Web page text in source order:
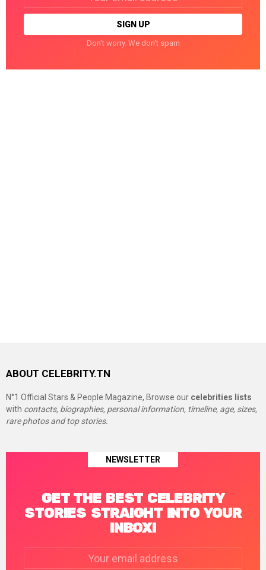
Don't worry. We don't spam
ABOUT CELEBRITY.TN
N°1 Official Stars & People Magazine, Browse our celebrities lists
with contacts, biographies, personal information, timeline, age, sizes,
rare photos and top stories.
NEWSLETTER
GET THE BEST CELEBRITY
STORIES STRAIGHT INTO YOUR
INBOX!